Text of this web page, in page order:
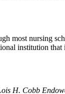
most nursing
institution
H. Cobb